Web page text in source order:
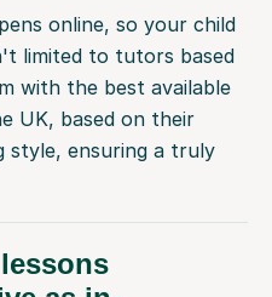
online, so your child
limited to tutors based
with the best available
UK, based on their
style, ensuring a truly